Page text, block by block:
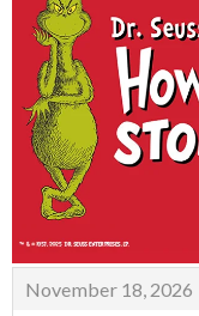
Items
November 18, 2026
,